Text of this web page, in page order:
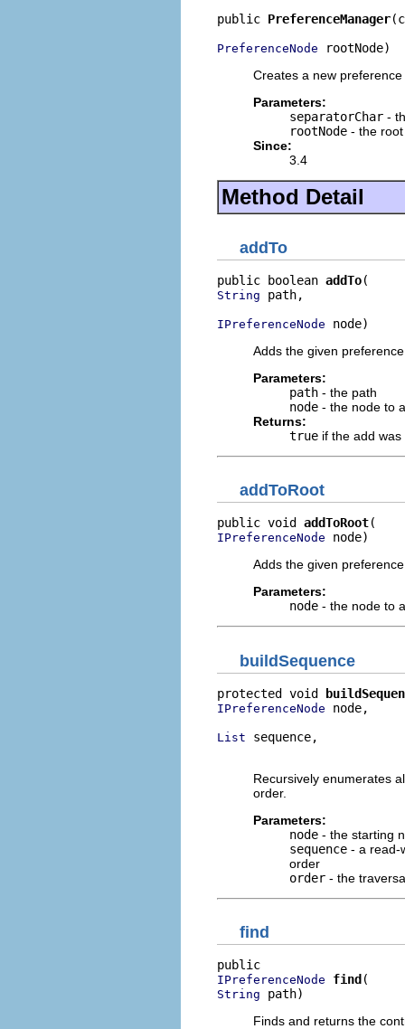
public PreferenceManager
PreferenceNode rootNode)
Creates a new
Parameters:
separatorChar -
rootNode - the
Since:
3.4
Method Detail
addTo
public boolean addTo
String path,
IPreferenceNode node)
Adds the given
Parameters:
path - the path
node - the node to
Returns:
true if the add
addToRoot
public void addToRoot
IPreferenceNode node)
Adds the given
Parameters:
node - the node to
buildSequence
protected void
IPreferenceNode node,
List sequence,
Recursively enumerates
order.
Parameters:
node - the starting
sequence - a read-
order
order - the
find
IPreferenceNode find
String path)
Finds and returns the